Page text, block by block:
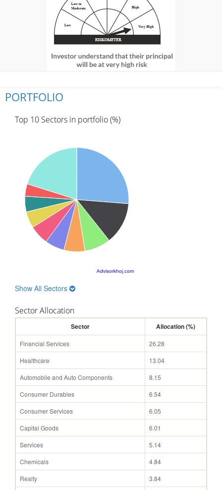
PORTFOLIO
Top 10 Sectors in portfolio (%)
Advisorkhoj.com
Show All Sectors
Sector Allocation
Sector Allocation (%)
Financial Services
26.28
Healthcare
13.04
Automobile and Auto Components
8.15
Consumer Durables
6.54
Consumer Services
6.05
Capital Goods
6.01
Services
5.14
Chemicals
4.84
Realty
3.84